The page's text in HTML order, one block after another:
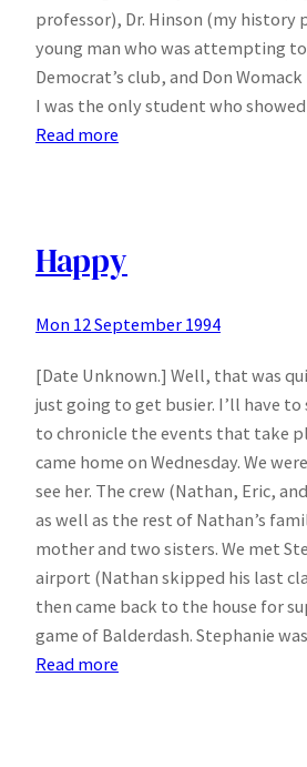
professor), Dr. Hinson (my history
young man who was attempting
Democrat’s club, and Don
I was the only student who
Read more
means
me
Happy
Mon 12 September 1994
[Date Unknown.] Well, that was
just going to get busier. I’ll have
to chronicle the events that take
came home on Wednesday. We
see her. The crew (Nathan, Eric,
as well as the rest of Nathan’s
mother and two sisters. We met
airport (Nathan skipped his last
then came back to the house for
game of Balderdash. Stephanie
Read more